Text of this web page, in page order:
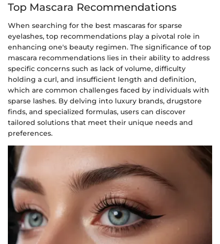
Top Mascara Recommendations
When searching for the best mascaras for sparse
eyelashes, top recommendations play a pivotal role in
enhancing one's beauty regimen. The significance of top
mascara recommendations lies in their ability to address
specific concerns such as lack of volume, difficulty
holding a curl, and insufficient length and definition,
which are common challenges faced by individuals with
sparse lashes. By delving into luxury brands, drugstore
finds, and specialized formulas, users can discover
tailored solutions that meet their unique needs and
preferences.